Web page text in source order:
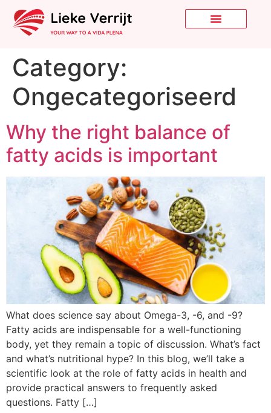
Category:
Ongecategoriseerd
Why the right balance of
fatty acids is important
What does science say about Omega-3, -6, and -9?
Fatty acids are indispensable for a well-functioning
body, yet they remain a topic of discussion. What’s fact
and what’s nutritional hype? In this blog, we’ll take a
scientific look at the role of fatty acids in health and
provide practical answers to frequently asked
questions. Fatty […]